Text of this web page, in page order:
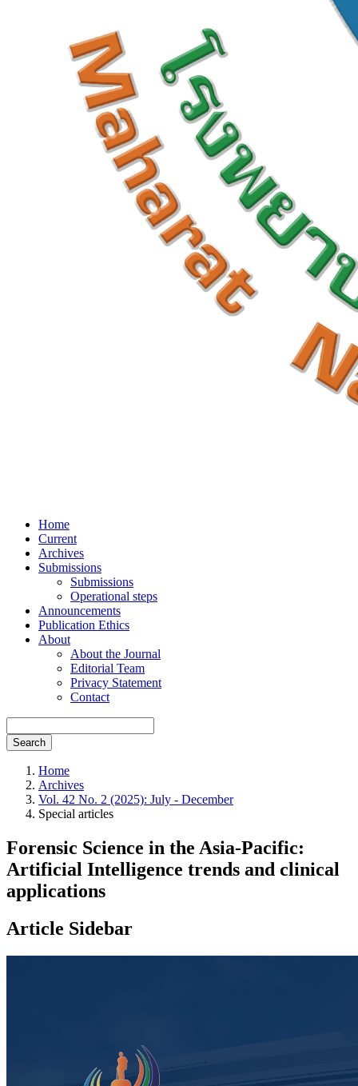
Home
Current
Archives
Submissions
Submissions
Operational steps
Announcements
Publication Ethics
About
About the Journal
Editorial Team
Privacy Statement
Contact
Search
Home
Archives
Vol. 42 No. 2 (2025): July - December
Special articles
Forensic Science in the Asia-Pacific:
Artificial Intelligence trends and clinical
applications
Article Sidebar